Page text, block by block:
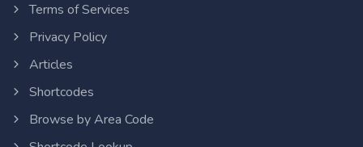
Terms of Services
Privacy Policy
Articles
Shortcodes
Browse by Area Code